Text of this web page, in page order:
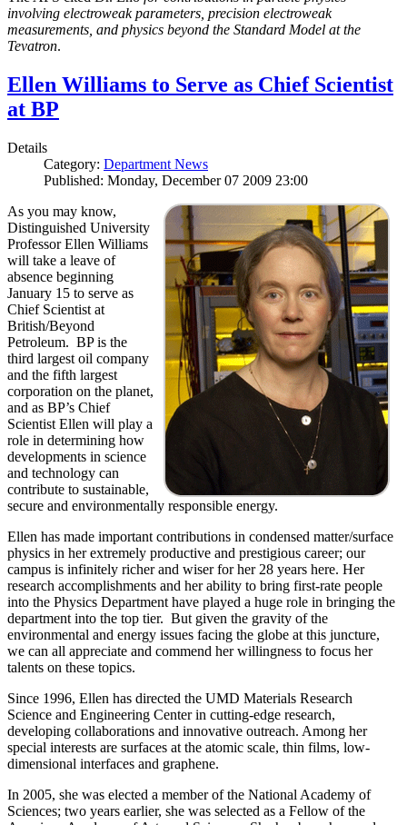
involving electroweak parameters, precision electroweak
measurements, and physics beyond the Standard Model at the
Tevatron.
Ellen Williams to Serve as Chief Scientist
at BP
Details
Category: Department News
Published: Monday, December 07 2009 23:00
As you may know,
Distinguished University
Professor Ellen Williams
will take a leave of
absence beginning
January 15 to serve as
Chief Scientist at
British/Beyond
Petroleum. BP is the
third largest oil company
and the fifth largest
corporation on the planet,
and as BP’s Chief
Scientist Ellen will play a
role in determining how
developments in science
and technology can
contribute to sustainable,
secure and environmentally responsible energy.
Ellen has made important contributions in condensed matter/surface
physics in her extremely productive and prestigious career; our
campus is infinitely richer and wiser for her 28 years here. Her
research accomplishments and her ability to bring first-rate people
into the Physics Department have played a huge role in bringing the
department into the top tier. But given the gravity of the
environmental and energy issues facing the globe at this juncture,
we can all appreciate and commend her willingness to focus her
talents on these topics.
Since 1996, Ellen has directed the UMD Materials Research
Science and Engineering Center in cutting-edge research,
developing collaborations and innovative outreach. Among her
special interests are surfaces at the atomic scale, thin films, low-
dimensional interfaces and graphene.
In 2005, she was elected a member of the National Academy of
Sciences; two years earlier, she was selected as a Fellow of the